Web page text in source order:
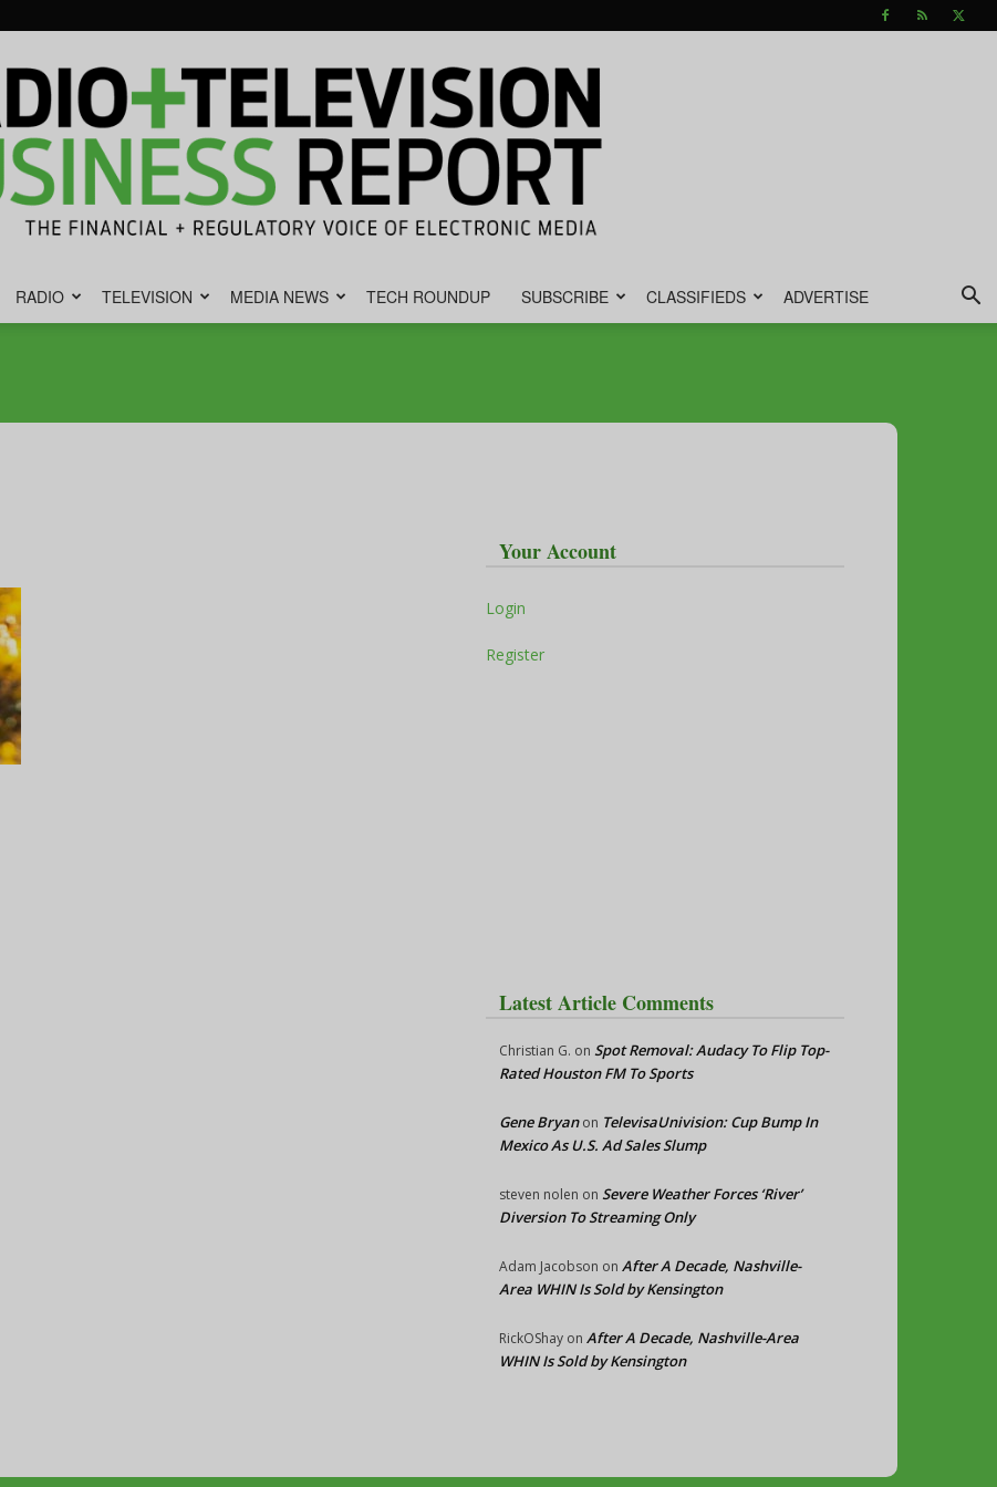
RADIO TELEVISION MEDIA NEWS TECH ROUNDUP SUBSCRIBE CLASSIFIEDS ADVERTISE
Your Account
Login
Register
Latest Article Comments
Christian G. on Spot Removal: Audacy To Flip Top-
Rated Houston FM To Sports
Gene Bryanon TelevisaUnivision: Cup Bump In
Mexico As U.S. Ad Sales Slump
steven nolen on Severe Weather Forces ‘River’
Diversion To Streaming Only
Adam Jacobson on After A Decade, Nashville-
Area WHIN Is Sold by Kensington
RickOShay on After A Decade, Nashville-Area
WHIN Is Sold by Kensington